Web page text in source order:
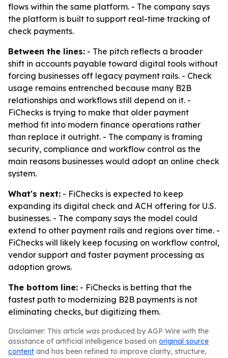
flows within the same platform. - The company says
the platform is built to support real-time tracking of
check payments.
Between the lines: - The pitch reflects a broader
shift in accounts payable toward digital tools without
forcing businesses off legacy payment rails. - Check
usage remains entrenched because many B2B
relationships and workflows still depend on it. -
FiChecks is trying to make that older payment
method fit into modern finance operations rather
than replace it outright. - The company is framing
security, compliance and workflow control as the
main reasons businesses would adopt an online check
system.
What's next: - FiChecks is expected to keep
expanding its digital check and ACH offering for U.S.
businesses. - The company says the model could
extend to other payment rails and regions over time. -
FiChecks will likely keep focusing on workflow control,
vendor support and faster payment processing as
adoption grows.
The bottom line: - FiChecks is betting that the
fastest path to modernizing B2B payments is not
eliminating checks, but digitizing them.
Disclaimer: This article was produced by AGP Wire with the
assistance of artificial intelligence based on original source
content and has been refined to improve clarity, structure,